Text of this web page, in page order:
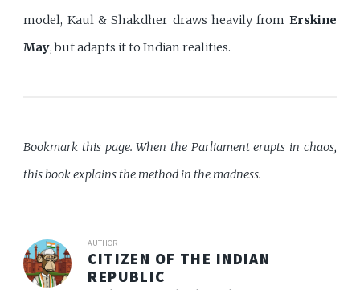
model, Kaul & Shakdher draws heavily from Erskine
May, but adapts it to Indian realities.
Bookmark this page. When the Parliament erupts in chaos,
this book explains the method in the madness.
AUTHOR
CITIZEN OF THE INDIAN
REPUBLIC